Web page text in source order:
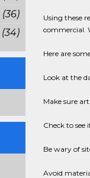
(36)
(34)
Using these
commercial.
Here are
Look at the
Make sure
Check to
Be wary of
Avoid